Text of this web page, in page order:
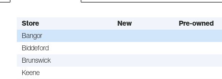
Store New
Pre-owned
Bangor
Biddeford
Brunswick
Keene